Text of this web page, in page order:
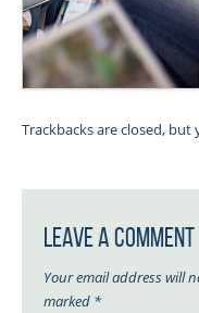
Trackbacks are closed, but
Leave a Comment
Your email address will
marked *